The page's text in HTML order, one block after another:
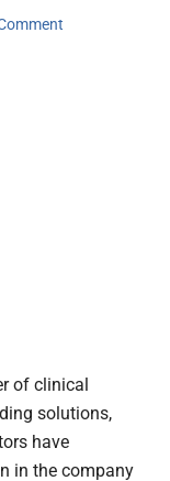
of clinical
solutions,
have
in the company